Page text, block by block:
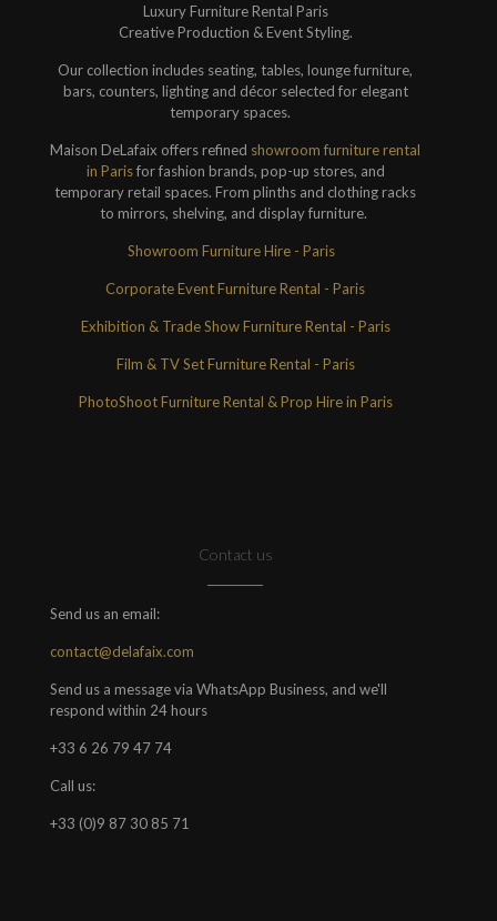
Luxury Furniture Rental Paris
Creative Production & Event Styling.
Our collection includes seating, tables, lounge furniture,
bars, counters, lighting and décor selected for elegant
temporary spaces.
Maison DeLafaix offers refined showroom furniture rental
in Parisfor fashion brands, pop-up stores, and
temporary retail spaces. From plinths and clothing racks
to mirrors, shelving, and display furniture.
Showroom Furniture Hire - Paris
Corporate Event Furniture Rental - Paris
Exhibition & Trade Show Furniture Rental - Paris
Film & TV Set Furniture Rental - Paris
PhotoShoot Furniture Rental & Prop Hire in Paris
Contact us
Send us an email:
contact@delafaix.com
Send us a message via WhatsApp Business, and we'll
respond within 24 hours
+33 6 26 79 47 74
Call us:
+33 (0)9 87 30 85 71